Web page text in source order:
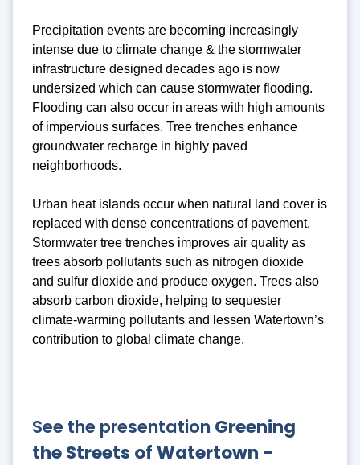
Precipitation events are becoming increasingly
intense due to climate change & the stormwater
infrastructure designed decades ago is now
undersized which can cause stormwater flooding.
Flooding can also occur in areas with high amounts
of impervious surfaces. Tree trenches enhance
groundwater recharge in highly paved
neighborhoods.
Urban heat islands occur when natural land cover is
replaced with dense concentrations of pavement.
Stormwater tree trenches improves air quality as
trees absorb pollutants such as nitrogen dioxide
and sulfur dioxide and produce oxygen. Trees also
absorb carbon dioxide, helping to sequester
climate-warming pollutants and lessen Watertown’s
contribution to global climate change.
See the presentation Greening
the Streets of Watertown -